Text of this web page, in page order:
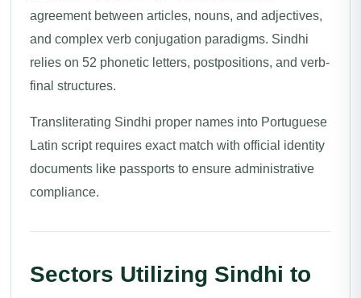
agreement between articles, nouns, and adjectives,
and complex verb conjugation paradigms. Sindhi
relies on 52 phonetic letters, postpositions, and verb-
final structures.
Transliterating Sindhi proper names into Portuguese
Latin script requires exact match with official identity
documents like passports to ensure administrative
compliance.
Sectors Utilizing Sindhi to